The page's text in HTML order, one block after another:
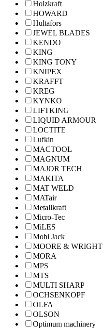
Holzkraft
HOWARD
Hultafors
JEWEL BLADES
KENDO
KING
KING TONY
KNIPEX
KRAFFT
KREG
KYNKO
LIFTKING
LIQUID ARMOUR
LOCTITE
Lufkin
MACTOOL
MAGNUM
MAJOR TECH
MAKITA
MAT WELD
MATair
Metallkraft
Micro-Tec
MiLES
Mobi Jack
MOORE & WRIGHT
MORA
MPS
MTS
MULTI SHARP
OCHSENKOPF
OLFA
OLSON
Optimum machinery